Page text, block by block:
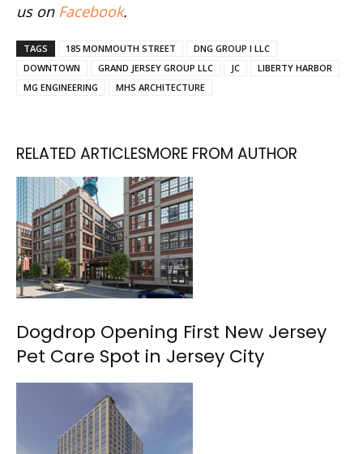
us on Facebook.
TAGS 185 MONMOUTH STREET
DNG GROUP I LLC
DOWNTOWN
GRAND JERSEY GROUP LLC JC
LIBERTY HARBOR
MG ENGINEERING
MHS ARCHITECTURE
RELATED ARTICLESMORE FROM AUTHOR
Dogdrop Opening First New Jersey
Pet Care Spot in Jersey City